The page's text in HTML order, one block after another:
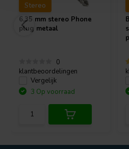
Stereo
6,35 mm stereo Phone
plug metaal
0
klantbeoordelingen
Vergelijk
3 Op voorraad